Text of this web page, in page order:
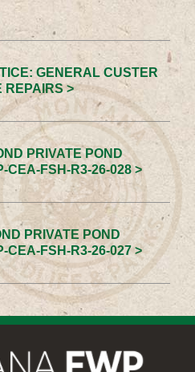
GENERAL CUSTER
REPAIRS >
PRIVATE POND
CEA-FSH-R3-26-028 >
PRIVATE POND
CEA-FSH-R3-26-027 >